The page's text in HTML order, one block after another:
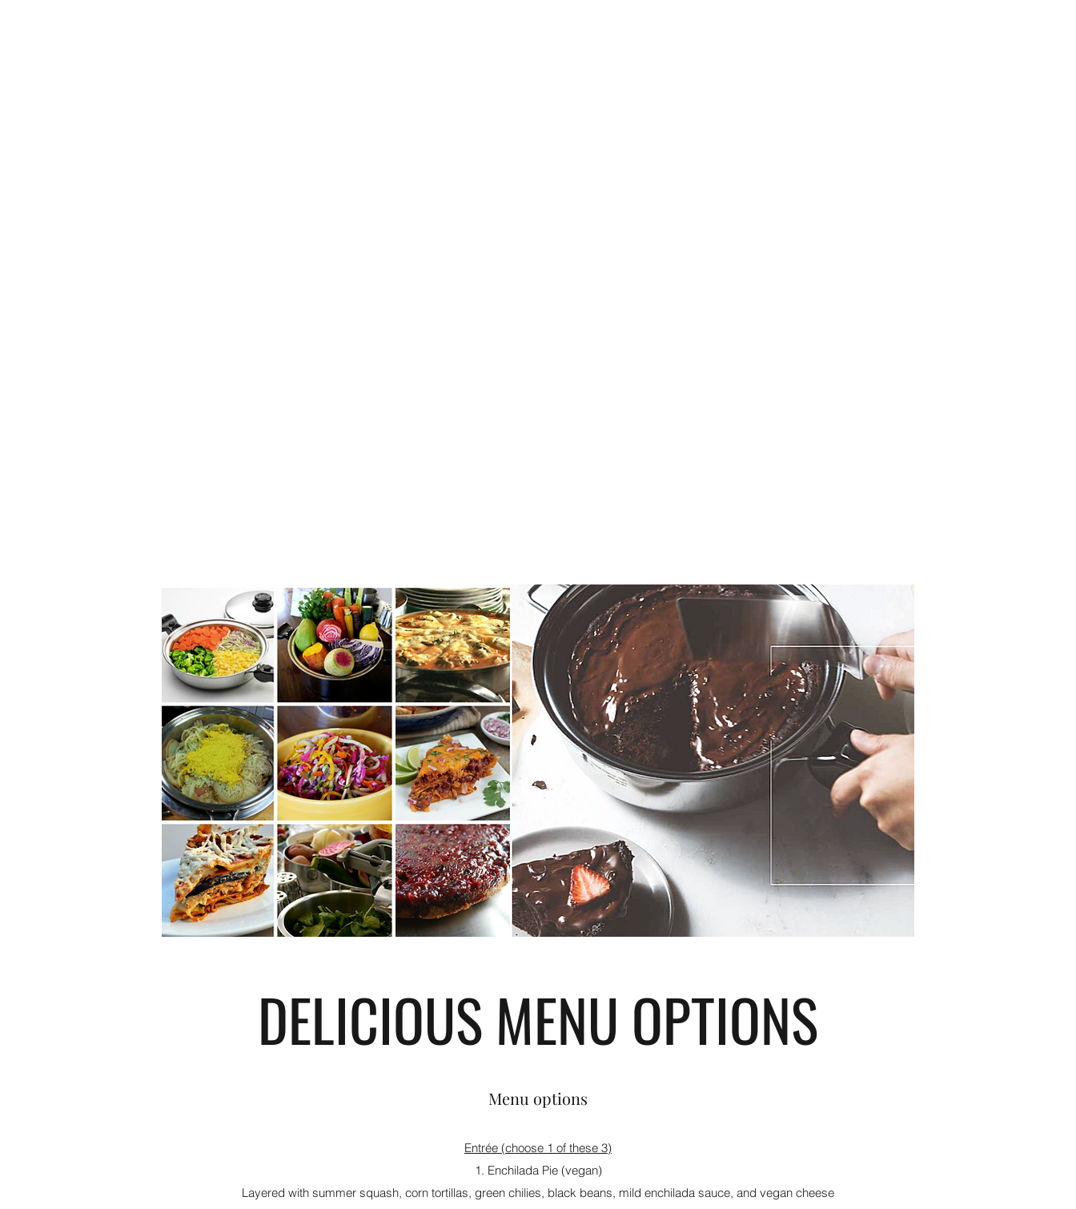
DELICIOUS MENU OPTIONS
Menu options
Entrée (choose 1 of these 3)
1. Enchilada Pie (vegan)
Layered with summer squash, corn tortillas, green chilies, black beans, mild enchilada sauce, and vegan cheese